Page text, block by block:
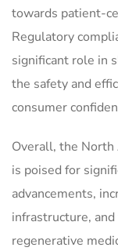
towards patient-
Regulatory
significant role in
the safety and
consumer
Overall, the North
is poised for
advancements,
infrastructure,
regenerative